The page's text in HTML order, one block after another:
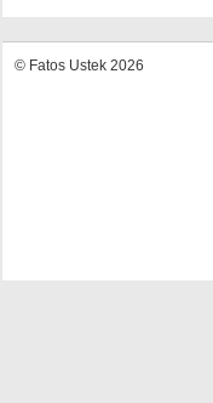
© Fatos Ustek 2026